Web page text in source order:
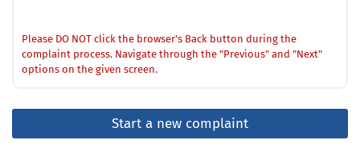
Please DO NOT click the browser's Back button during the
complaint process. Navigate through the "Previous" and "Next"
options on the given screen.
Start a new complaint